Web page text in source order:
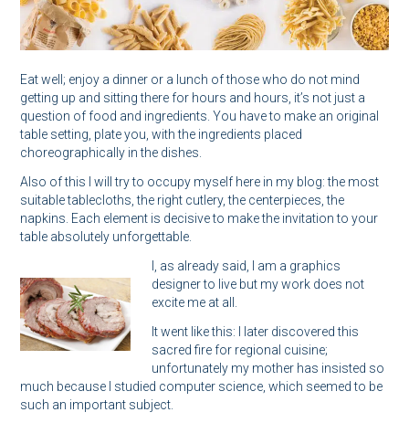
Eat well; enjoy a dinner or a lunch of those who do not mind
getting up and sitting there for hours and hours, it’s not just a
question of food and ingredients. You have to make an original
table setting, plate you, with the ingredients placed
choreographically in the dishes.
Also of this I will try to occupy myself here in my blog: the most
suitable tablecloths, the right cutlery, the centerpieces, the
napkins. Each element is decisive to make the invitation to your
table absolutely unforgettable.
I, as already said, I am a graphics
designer to live but my work does not
excite me at all.
It went like this: I later discovered this
sacred fire for regional cuisine;
unfortunately my mother has insisted so
much because I studied computer science, which seemed to be
such an important subject.